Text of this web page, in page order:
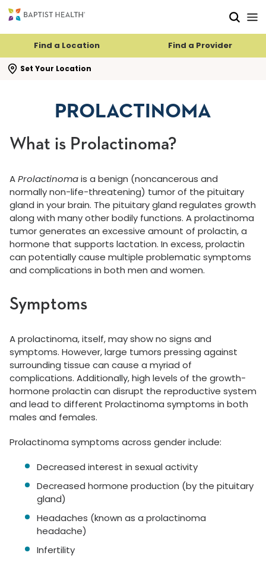
Find a Location Find a Provider
Set Your Location
search flyout
PROLACTINOMA
What is Prolactinoma?
AProlactinomais a benign (noncancerous and
normally non-life-threatening) tumor of the pituitary
gland in your brain. The pituitary gland regulates growth
along with many other bodily functions. A prolactinoma
tumor generates an excessive amount of prolactin, a
hormone that supports lactation. In excess, prolactin
can potentially cause multiple problematic symptoms
and complications in both men and women.
Symptoms
A prolactinoma, itself, may show no signs and
symptoms. However, large tumors pressing against
surrounding tissue can cause a myriad of
complications. Additionally, high levels of the growth-
hormone prolactin can disrupt the reproductive system
and lead to different Prolactinoma symptoms in both
males and females.
Prolactinoma symptoms across gender include:
Decreased interest in sexual activity
Decreased hormone production (by the pituitary
gland)
Headaches (known as a prolactinoma
headache)
Infertility